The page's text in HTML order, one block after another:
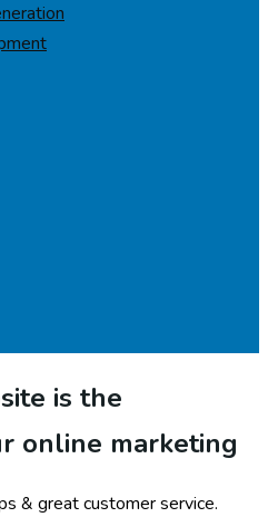
is the
online marketing
& great customer service.